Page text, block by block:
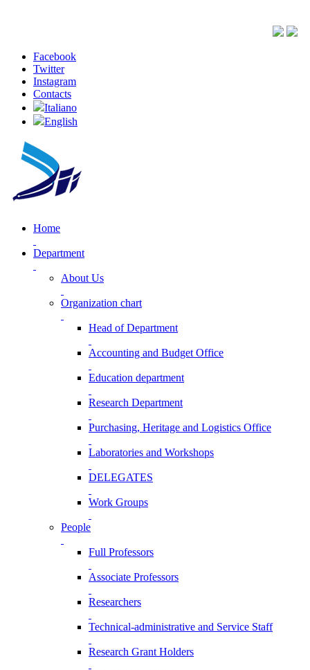
Facebook
Twitter
Instagram
Contacts
Italiano
English
Home
Department
About Us
Organization chart
Head of Department
Accounting and Budget Office
Education department
Research Department
Purchasing, Heritage and Logistics Office
Laboratories and Workshops
DELEGATES
Work Groups
People
Full Professors
Associate Professors
Researchers
Technical-administrative and Service Staff
Research Grant Holders